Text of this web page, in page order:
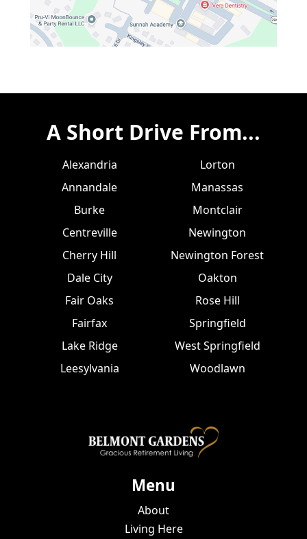
A Short Drive From...
Alexandria
Annandale
Burke
Centreville
Cherry Hill
Dale City
Fair Oaks
Fairfax
Lake Ridge
Leesylvania
Lorton
Manassas
Montclair
Newington
Newington Forest
Oakton
Rose Hill
Springfield
West Springfield
Woodlawn
Menu
About
Living Here